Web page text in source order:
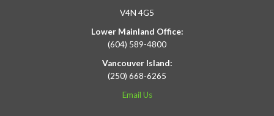
V4N 4G5
Lower Mainland Office:
(604) 589-4800
Vancouver Island:
(250) 668-6265
Email Us